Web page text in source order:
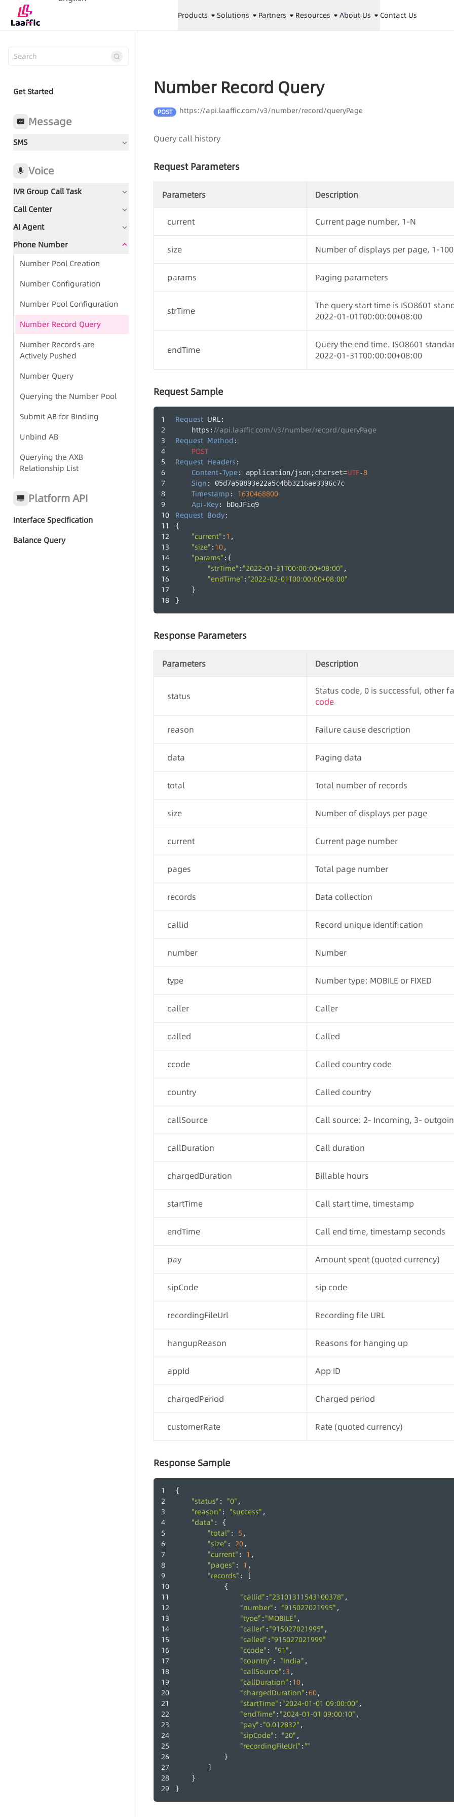
Products Solutions Partners Resources About Us Contact Us
Get Started
Message
SMS
Voice
IVR Group Call Task
Document Guidance
Global Status Code
IVR Group Call Task - Task-
based Approach
IVR Group Call Task - TTS-
based Approach
IVR Group Call Tasks
Bulk Call Records
Voice File Management
Call Center
Document Guidance
Global Status Code
Frequently Asked Questions
Call Center - CC SDK
Call Center - Desk Phone
Call Center - Management
Side
Agent Side SDK
Desk Phone Operations
Call Records
AI Agent
Document Guidance
Global Status Code
Quick Start - AI Agent Group
Call
Group Call Tasks
Phone Number
Number Pool Creation
Number Configuration
Number Pool Configuration
Number Record Query
Number Records are
Actively Pushed
Number Query
Querying the Number Pool
Submit AB for Binding
Unbind AB
Querying the AXB
Relationship List
Platform API
Interface Specification
Balance Query
Number Record Query
POST https://api.laaffic.com/v3/number/record/queryPage
Query call history
Request Parameters
Parameters Description
current Current page number, 1-N
size Number of displays per page, 1-100
params Paging parameters
strTime
The query start time is ISO8601
2022-01-01T00:00:00+08:00
endTime
Query the end time. ISO8601
2022-01-31T00:00:00+08:00
Request Sample
Request URL:
https : //api.laaffic.com/v3/number/record/queryPage
Request Method :
POST
Request Headers :
Content-Type: application/json;charset=UTF-8
Sign : 05d7a50893e22a5c4bb3216ae3396c7c
Timestamp : 1630468800
Api-Key: bDqJFiq9
Request Body:
{
"current" : 1 ,
"size" : 10,
"params" :{
"strTime" : "2022-01-31T00:00:00+08:00" ,
"endTime" : "2022-02-01T00:00:00+08:00"
    }
}
Response Parameters
Parameters Description
status
Status code, 0 is successful, other
code
reason Failure cause description
data Paging data
total Total number of records
size Number of displays per page
current Current page number
pages Total page number
records Data collection
callid Record unique identification
number Number
type Number type: MOBILE or FIXED
caller Caller
called Called
ccode Called country code
country Called country
callSource Call source: 2- Incoming, 3-
callDuration Call duration
chargedDuration Billable hours
startTime Call start time, timestamp
endTime Call end time, timestamp seconds
pay Amount spent (quoted currency)
sipCode sip code
recordingFileUrl Recording file URL
hangupReason Reasons for hanging up
appId App ID
chargedPeriod Charged period
customerRate Rate (quoted currency)
Response Sample
{
"status" : "0" ,
"reason" : "success" ,
"data" : {
"total" : 5 ,
"size" : 20,
"current" : 1 ,
"pages" : 1 ,
"records" : [
            {
"callid" : "23101311543100378" ,
"number" : "915027021995" ,
"type" : "MOBILE" ,
"caller" : "915027021995" ,
"called" : "915027021999"
"ccode" : "91" ,
"country" : "India" ,
"callSource" : 3 ,
"callDuration" : 10,
"chargedDuration" :60,
"startTime" : "2024-01-01 09:00:00" ,
"endTime" : "2024-01-01 09:00:10" ,
"pay" : "0.012832" ,
"sipCode" : "20" ,
"recordingFileUrl" : ""
            }
        ]
    }
}